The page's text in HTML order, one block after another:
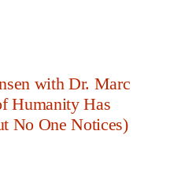
with Dr. Marc
Humanity Has
No One Notices)